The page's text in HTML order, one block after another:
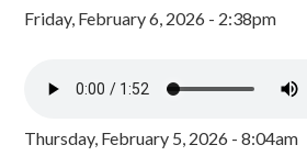
Friday, February 6, 2026 - 2:38pm
Thursday, February 5, 2026 - 8:04am